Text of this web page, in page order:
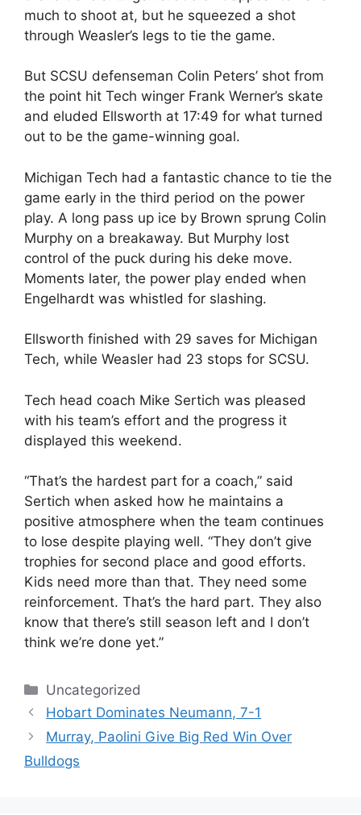
much to shoot at, but he squeezed a shot
through Weasler’s legs to tie the game.
But SCSU defenseman Colin Peters’ shot from
the point hit Tech winger Frank Werner’s skate
and eluded Ellsworth at 17:49 for what turned
out to be the game-winning goal.
Michigan Tech had a fantastic chance to tie the
game early in the third period on the power
play. A long pass up ice by Brown sprung Colin
Murphy on a breakaway. But Murphy lost
control of the puck during his deke move.
Moments later, the power play ended when
Engelhardt was whistled for slashing.
Ellsworth finished with 29 saves for Michigan
Tech, while Weasler had 23 stops for SCSU.
Tech head coach Mike Sertich was pleased
with his team’s effort and the progress it
displayed this weekend.
“That’s the hardest part for a coach,” said
Sertich when asked how he maintains a
positive atmosphere when the team continues
to lose despite playing well. “They don’t give
trophies for second place and good efforts.
Kids need more than that. They need some
reinforcement. That’s the hard part. They also
know that there’s still season left and I don’t
think we’re done yet.”
Categories
Uncategorized
Hobart Dominates Neumann, 7-1
Murray, Paolini Give Big Red Win Over
Bulldogs